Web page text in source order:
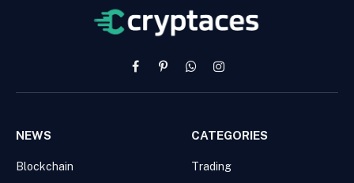
FacebookPinterestWhatsAppInstagram
NEWS
Blockchain
CATEGORIES
Trading